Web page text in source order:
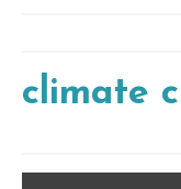
climate